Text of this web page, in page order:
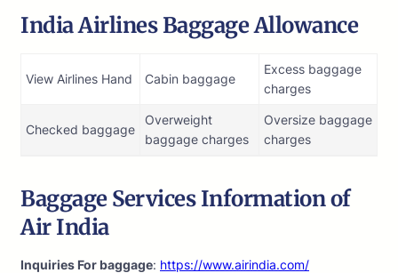
India Airlines Baggage Allowance
View Airlines Hand Cabin baggage
Excess baggage
charges
Checked baggage
Overweight
baggage charges
Oversize baggage
charges
Baggage Services Information of
Air India
Inquiries For baggage: https://www.airindia.com/